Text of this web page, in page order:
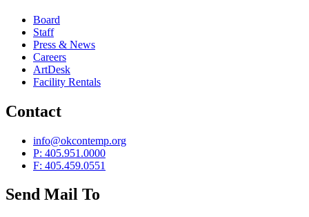
Board
Staff
Press & News
Careers
ArtDesk
Facility Rentals
Contact
info@okcontemp.org
P: 405.951.0000
F: 405.459.0551
Send Mail To